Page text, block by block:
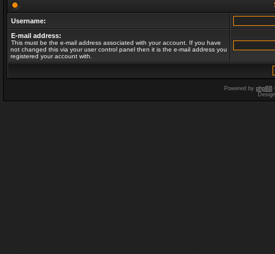
Username:
E-mail address:
This must be the e-mail address associated with your account. If you have
not changed this via your user control panel then it is the e-mail address you
registered your account with.
Powered by phpBB